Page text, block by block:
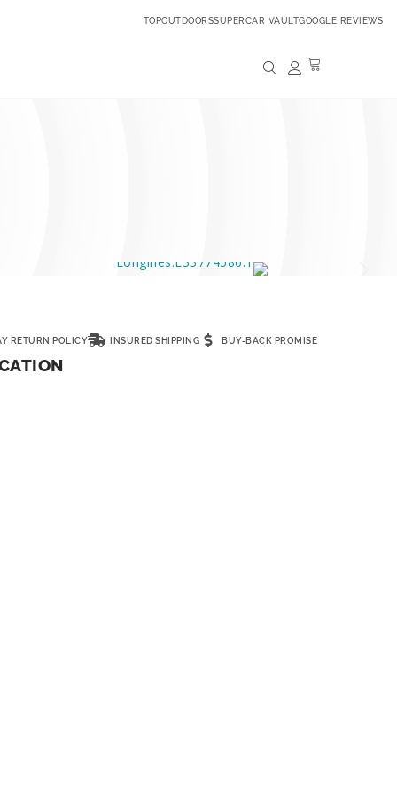
TOPOUTDOORSSUPERCAR VAULTGOOGLE REVIEWS
RETURN POLICY INSURED SHIPPING BUY-BACK PROMISE